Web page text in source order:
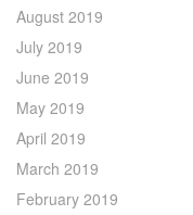
August 2019
July 2019
June 2019
May 2019
April 2019
March 2019
February 2019